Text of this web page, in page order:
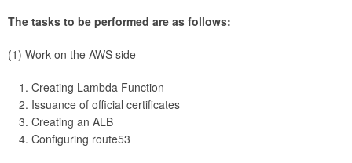
The tasks to be performed are as follows:
(1) Work on the AWS side
Creating Lambda Function
Issuance of official certificates
Creating an ALB
Configuring route53